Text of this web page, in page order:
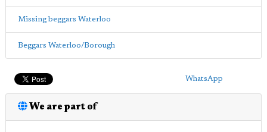
Missing beggars Waterloo
Beggars Waterloo/Borough
WhatsApp
We are part of